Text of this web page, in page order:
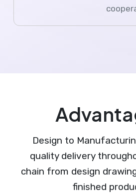
Design to
quality delivery
chain from design
finished